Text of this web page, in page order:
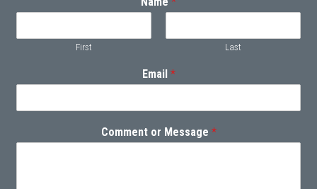
First Last
Email *
Comment or Message *